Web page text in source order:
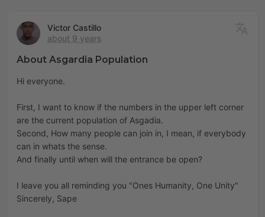
Victor Castillo
about 9 years
About Asgardia Population
Hi everyone.
First, I want to know if the numbers in the upper left corner
are the current population of Asgadia.
Second, How many people can join in, I mean, if everybody
can in whats the sense.
And finally until when will the entrance be open?
I leave you all reminding you "Ones Humanity, One Unity"
Sincerely, Sape